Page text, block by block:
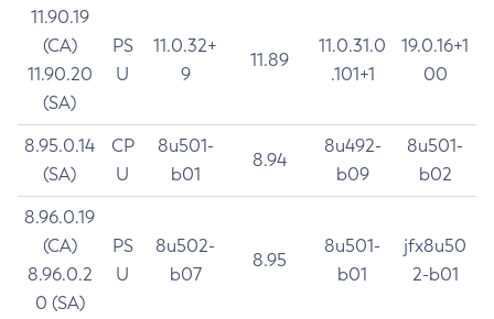
11.90.19
(CA)
11.90.20
(SA)
PS
U
11.0.32+
9
11.89
11.0.31.0
.101+1
19.0.16+1
00
8.95.0.14
(SA)
CP
U
8u501-
b01
8.94
8u492-
b09
8u501-
b02
8.96.0.19
(CA)
8.96.0.2
0 (SA)
PS
U
8u502-
b07
8.95
8u501-
b01
jfx8u50
2-b01